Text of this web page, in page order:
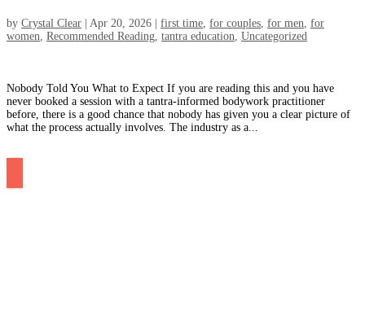
by Crystal Clear Apr 20, 2026 first time, for couples, for men, for
women, Recommended Reading, tantra education, Uncategorized
Nobody Told You What to Expect If you are reading this and you have
never booked a session with a tantra-informed bodywork practitioner
before, there is a good chance that nobody has given you a clear picture of
what the process actually involves. The industry as a...